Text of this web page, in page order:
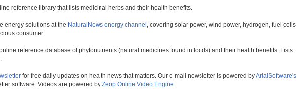
reference library that lists medicinal herbs and their health benefits.
energy solutions at the NaturalNews energy channel , covering solar power, wind power, hydrogen, fuel cells
consumer.
reference database of phytonutrients (natural medicines found in foods) and their health benefits. Lists
for free daily updates on health news that matters. Our e-mail newsletter is powered byArialSoftware's
software. Videos are powered by Zeop Online Video Engine.